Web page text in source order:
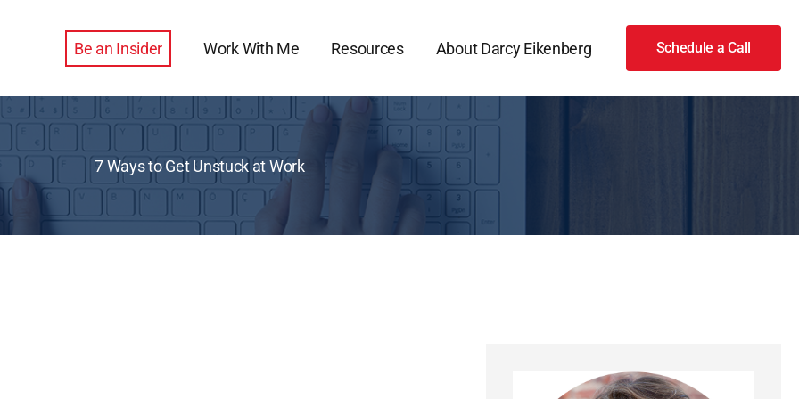
Be an Insider Work With Me Resources About Darcy Eikenberg Schedule a Call
7 Ways to Get Unstuck at Work